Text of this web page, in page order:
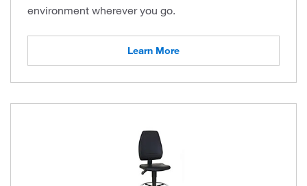
environment wherever you go.
Learn More